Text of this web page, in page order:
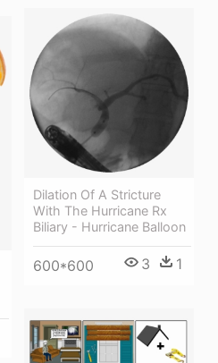
Dilation Of A Stricture
With The Hurricane Rx
Biliary - Hurricane Balloon
600*600 3 1